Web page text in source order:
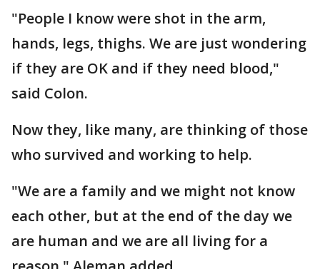
"People I know were shot in the arm,
hands, legs, thighs. We are just wondering
if they are OK and if they need blood,"
said Colon.
Now they, like many, are thinking of those
who survived and working to help.
"We are a family and we might not know
each other, but at the end of the day we
are human and we are all living for a